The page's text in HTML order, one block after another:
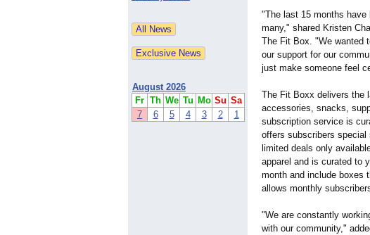
August 2026
Fr Th We Tu Mo Su Sa
7
6 5 4 3 2 1
"The last 15 months
many," shared Kristen
The Fit Box. "We wanted
our support for our
just make someone feel
The Fit Boxx delivers the
accessories, snacks,
subscription service is
offers subscribers
limited deals only
apparel and is curated to
month and include boxes
allows monthly
"We are constantly
with our community,"